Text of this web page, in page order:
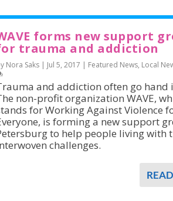
forms new support
trauma and addiction
Nora Saks | Jul 5, 2017 | Featured News, Local
and addiction often go hand
non-profit organization WAVE,
for Working Against Violence
is forming a new support
to help people living with
challenges.